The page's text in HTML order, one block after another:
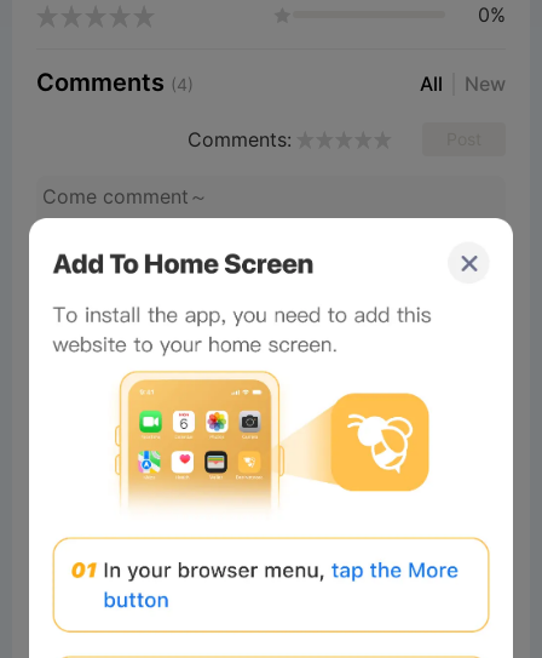
0%
Comments (4) All New
Comments:
Done
mamun ra Readers 2025-01-15 22:00:41
Good✌️✌️✌️✌️
Play Video